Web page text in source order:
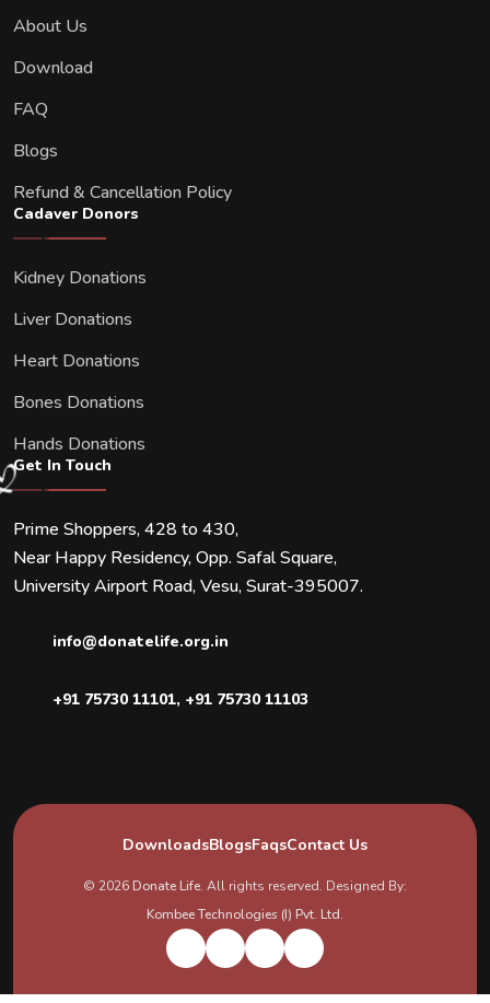
About Us
Download
FAQ
Blogs
Refund & Cancellation Policy
Cadaver Donors
Kidney Donations
Liver Donations
Heart Donations
Bones Donations
Hands Donations
Get In Touch
Prime Shoppers, 428 to 430,
Near Happy Residency, Opp. Safal Square,
University Airport Road, Vesu, Surat-395007.
info@donatelife.org.in
+91 75730 11101, +91 75730 11103
DownloadsBlogsFaqsContact Us
© 2026 Donate Life. All rights reserved. Designed By:
Kombee Technologies (I) Pvt. Ltd.